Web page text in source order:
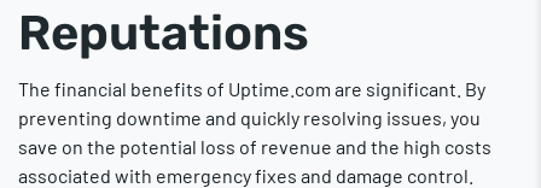
Reputations
The financial benefits of Uptime.com are significant. By
preventing downtime and quickly resolving issues, you
save on the potential loss of revenue and the high costs
associated with emergency fixes and damage control.